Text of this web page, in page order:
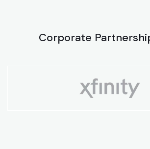
Corporate